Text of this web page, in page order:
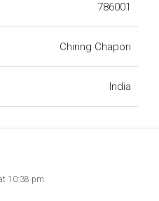
786001
Chiring Chapori
India
10:38 pm